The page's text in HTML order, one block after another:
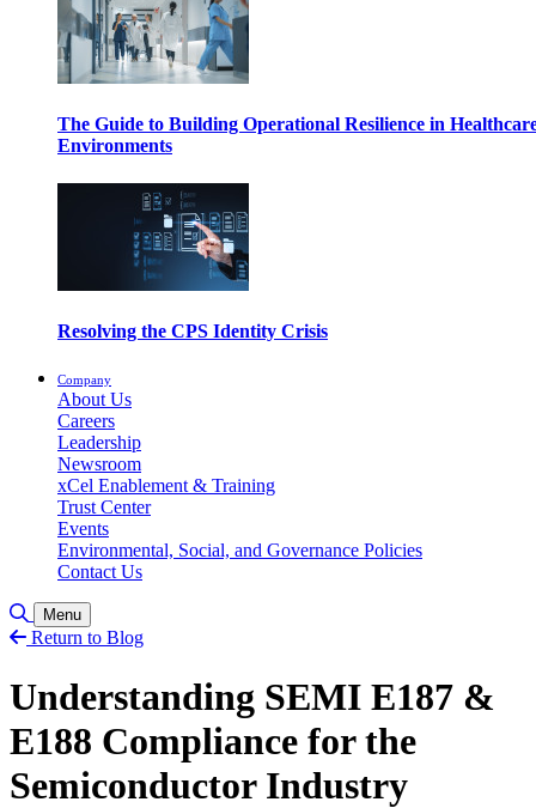
The Guide to Building Operational Resilience in
Environments
Resolving the CPS Identity Crisis
Company
About Us
Careers
Leadership
Newsroom
xCel Enablement & Training
Trust Center
Events
Environmental, Social, and Governance Policies
Contact Us
Toggle Search
Menu
Return to Blog
Understanding SEMI E187 &
E188 Compliance for the
Semiconductor Industry